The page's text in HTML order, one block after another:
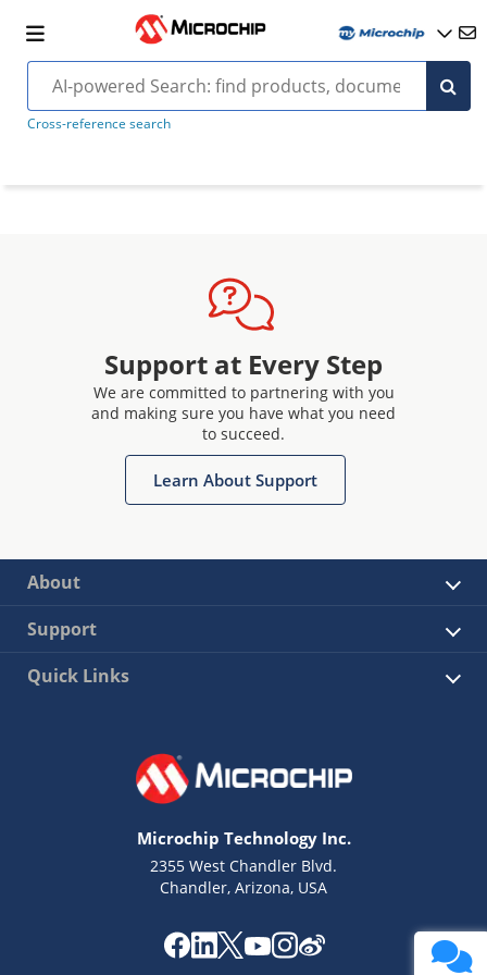
Cross-reference search
Support at Every Step
We are committed to partnering with you
and making sure you have what you need
to succeed.
Learn About Support
About
Support
Quick Links
Microchip Technology Inc.
2355 West Chandler Blvd.
Chandler, Arizona, USA